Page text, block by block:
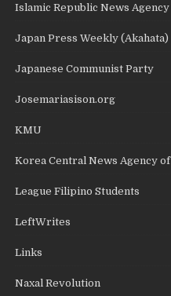
Islamic Republic News
Japan Press Weekly (Akahata)
Japanese Communist Party
Josemariasison.org
KMU
Korea Central News Agency
League Filipino Students
LeftWrites
Links
Naxal Revolution